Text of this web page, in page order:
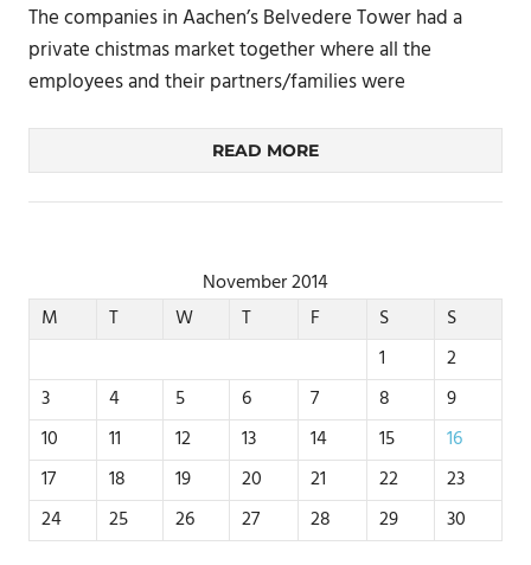
The companies in Aachen’s Belvedere Tower had a
private chistmas market together where all the
employees and their partners/families were
READ MORE
November 2014
M
T W T F S
S
1
2
3
4 5 6 7 8
9
10
11 12 13 14 15
16
17
18 19 20 21 22
23
24
25 26 27 28 29 30